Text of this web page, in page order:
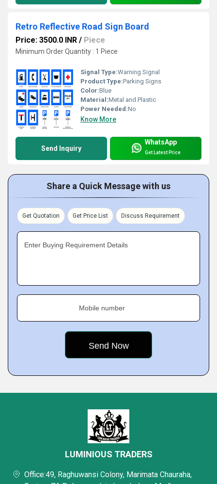
Retro Reflective Road Sign Board
Price: 3500.0 INR / Piece
Minimum Order Quantity : 1 Piece
Signal Type:Warning Signal
Product Type:Parking Signs
Color:Blue
Material:Metal and Plastic
Power Needed:No
Know More
Send Inquiry
WhatsApp
Get Latest Price
Share a Quick Message with us
Get Quotation Get Price List Discuss Requirement
Enter Buying Requirement Details
Mobile number
LUMINIOUS TRADERS
Office:49, Raghuwansi Colony, Marimata Chauraha,